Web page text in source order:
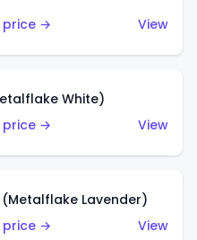
price →
View
White)
price →
View
(Metalflake Lavender)
price →
View